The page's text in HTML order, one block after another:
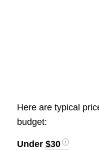
Here are typical
budget:
Under $30